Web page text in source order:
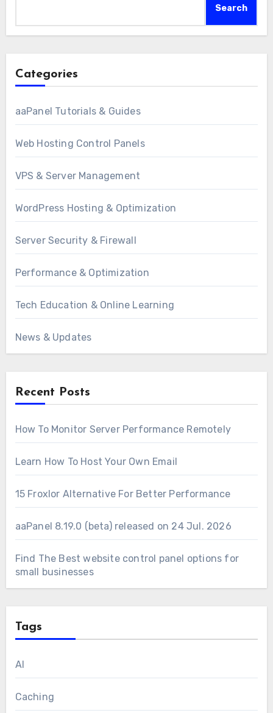
Search
Categories
aaPanel Tutorials & Guides
Web Hosting Control Panels
VPS & Server Management
WordPress Hosting & Optimization
Server Security & Firewall
Performance & Optimization
Tech Education & Online Learning
News & Updates
Recent Posts
How To Monitor Server Performance Remotely
Learn How To Host Your Own Email
15 Froxlor Alternative For Better Performance
aaPanel 8.19.0 (beta) released on 24 Jul. 2026
Find The Best website control panel options for
small businesses
Tags
AI
Caching